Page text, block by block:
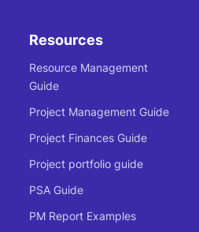
Resources
Resource Management
Guide
Project Management Guide
Project Finances Guide
Project portfolio guide
PSA Guide
PM Report Examples